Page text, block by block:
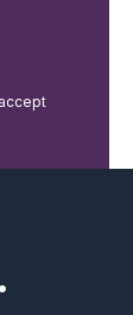
Us